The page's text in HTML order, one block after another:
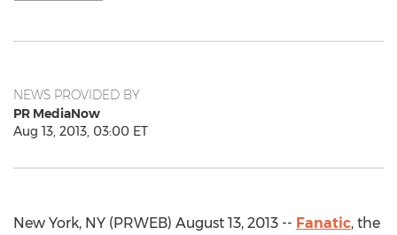
NEWS PROVIDED BY
PR MediaNow
Aug 13, 2013, 03:00 ET
New York, NY (PRWEB) August 13, 2013 -- Fanatic, the